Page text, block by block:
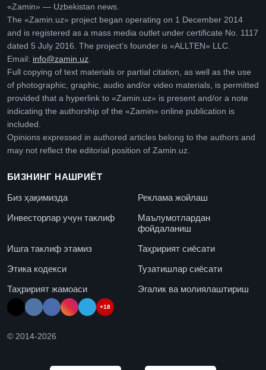
«Zamin» — Uzbekistan news.
The «Zamin.uz» project began operating on 1 December 2014
and is registered as a mass media outlet under certificate No. 1117
dated 5 July 2016. The project’s founder is «ALLTEN» LLC.
Email: info@zamin.uz
Full copying of text materials or partial citation, as well as the use
of photographic, graphic, audio and/or video materials, is permitted
provided that a hyperlink to «Zamin.uz» is present and/or a note
indicating the authorship of the «Zamin» online publication is
included.
Opinions expressed in authored articles belong to the authors and
may not reflect the editorial position of Zamin.uz.
БИЗНИНГ НАШРИЁТ
Биз ҳақимизда
Реклама жойлаш
Инвесторлар учун таклиф
Маълумотлардан
фойдаланиш
Ишга таклиф этамиз
Таҳририят сиёсати
Этика кодекси
Тузатишлар сиёсати
Таҳририят жамоаси
Эгалик ва молиялаштириш
+18
© 2014-2026